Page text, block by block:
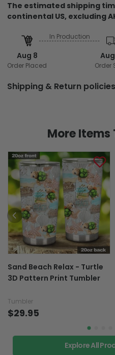
The estimated shipping
continental US, excluding
Aug 8
Order Placed
In Production
Order
Shipping & Return policies
More Items
Sand Beach Relax - Turtle
3D Pattern Print Tumbler
Tumbler
$29.95
Explore All